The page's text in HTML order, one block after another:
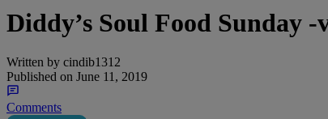
Diddy’s Soul Food Sunday -
Written by cindib1312
Published on June 11, 2019
Comments